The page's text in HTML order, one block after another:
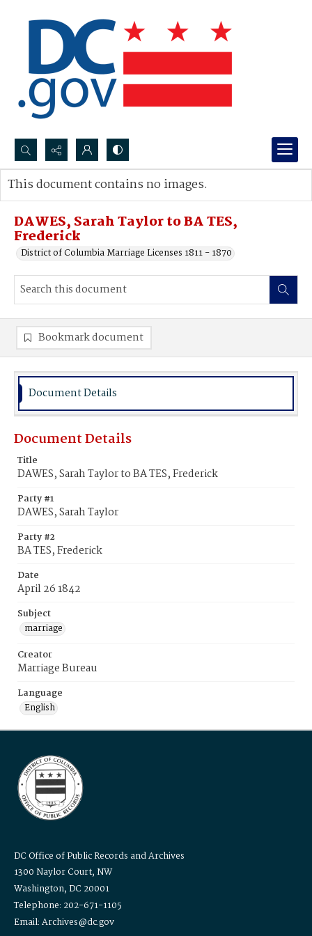
Search...
Advanced search
DAWES, Sarah Taylor to BA TES,
Frederick
District of Columbia Marriage Licenses 1811 - 1870
This document contains no images.
Bookmark document
Document Details
Document Details
Title
DAWES, Sarah Taylor to BA TES, Frederick
Party #1
DAWES, Sarah Taylor
Party #2
BA TES, Frederick
Date
April 26 1842
Subject
marriage
Creator
Marriage Bureau
Language
English
DC Office of Public Records and Archives
1300 Naylor Court, NW
Washington, DC 20001
Telephone: 202-671-1105
Email: Archives@dc.gov